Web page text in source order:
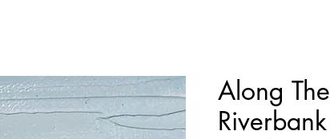
Along The
Riverbank